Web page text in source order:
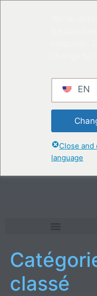
EN
Close and
language
classé